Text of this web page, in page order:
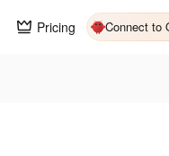
Pricing Connect to